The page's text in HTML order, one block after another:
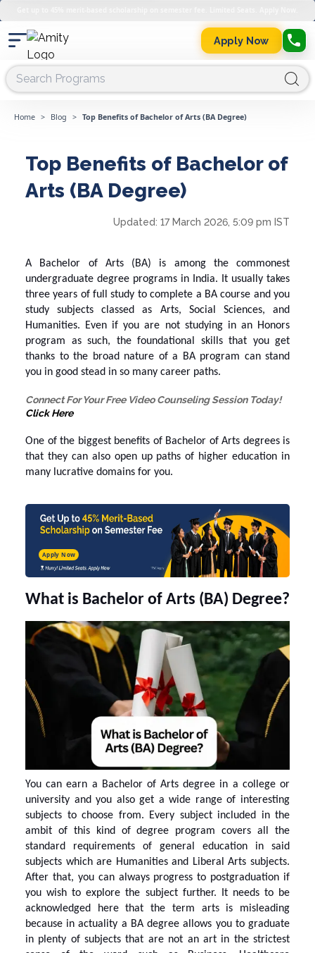
Apply Now
Home > Blog > Top Benefits of Bachelor of Arts (BA Degree)
Top Benefits of Bachelor of
Arts (BA Degree)
Updated: 17 March 2026, 5:09 pm IST
A Bachelor of Arts(BA) is among the commonest
undergraduate degree programs in India. It usually takes
three years of full study to complete a BA course and you
study subjects classed as Arts, Social Sciences, and
Humanities. Even if you are not studying in an Honors
program as such, the foundational skills that you get
thanks to the broad nature of a BA program can stand
you in good stead in so many career paths.
Connect For Your Free Video Counseling Session Today!
Click Here
One of the biggest benefits of Bachelor of Arts degrees is
that they can also open up paths of higher education in
many lucrative domains for you.
Apply Now
What is Bachelor of Arts (BA) Degree?
You can earn a Bachelor of Arts degree in a college or
university and you also get a wide range of interesting
subjects to choose from. Every subject included in the
ambit of this kind of degree program covers all the
standard requirements of general education in said
subjects which are Humanities and Liberal Arts subjects.
After that, you can always progress to postgraduation if
you wish to explore the subject further. It needs to be
acknowledged here that the term arts is misleading
because in actuality a BA degree allows you to graduate
in plenty of subjects that are not an art in the strictest